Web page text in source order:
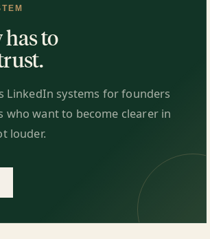
to
LinkedIn systems for founders
who want to become clearer in
louder.